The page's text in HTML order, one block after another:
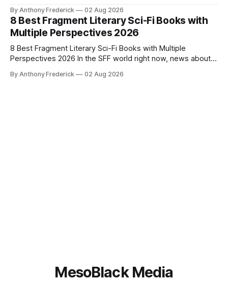
By Anthony Frederick 02 Aug 2026
8 Best Fragment Literary Sci-Fi Books with
Multiple Perspectives 2026
8 Best Fragment Literary Sci-Fi Books with Multiple
Perspectives 2026 In the SFF world right now, news about
content is sparking heated debates about authorship and
By Anthony Frederick 02 Aug 2026
MesoBlack Media